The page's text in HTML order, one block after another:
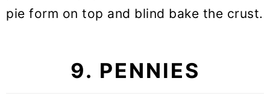
pie form on top and blind bake the crust.
9. PENNIES